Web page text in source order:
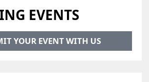
EVENTS
YOUR EVENT WITH US